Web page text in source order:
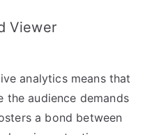
Viewer
analytics means that
the audience demands
a bond between